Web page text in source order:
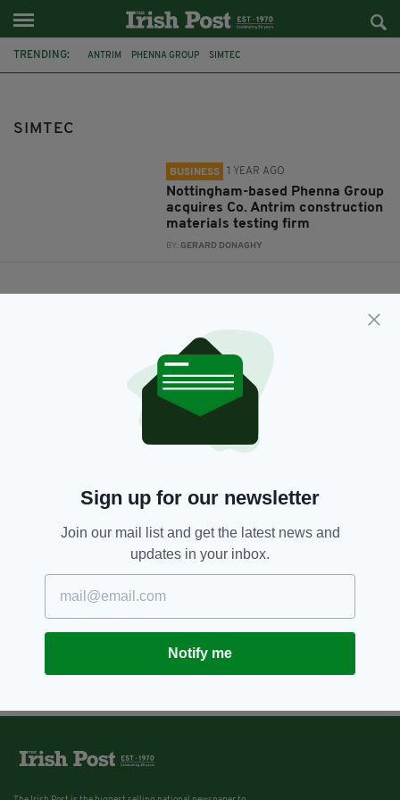
TRENDING: ANTRIM PHENNA GROUP SIMTEC
SIMTEC
BUSINESS 1 YEAR AGO
Nottingham-based Phenna Group
acquires Co. Antrim construction
materials testing firm
BY:GERARD DONAGHY
Sign up for our newsletter
Join our mail list and get the latest news and
updates in your inbox.
Notify me